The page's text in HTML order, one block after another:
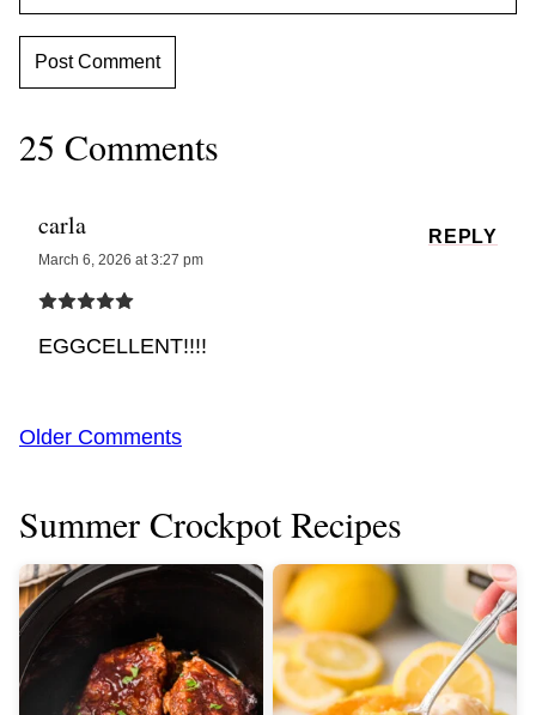
25 Comments
carla
March 6, 2026 at 3:27 pm
EGGCELLENT!!!!
REPLY
Comment
Older Comments
Summer Crockpot Recipes